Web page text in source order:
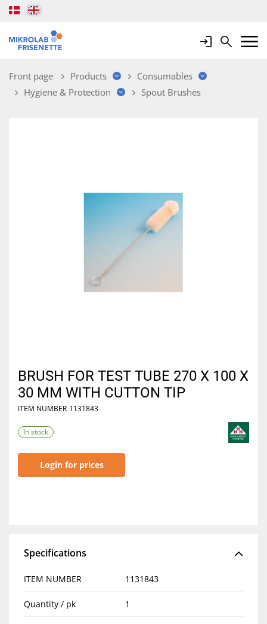
LoginSearchMobile
Front page Products
Consumables
Hygiene & Protection
Spout Brushes
BRUSH FOR TEST TUBE 270 X 100 X
30 MM WITH CUTTON TIP
ITEM NUMBER 1131843
In stock
Login for prices
Specifications
ITEM NUMBER 1131843
Quantity / pk 1